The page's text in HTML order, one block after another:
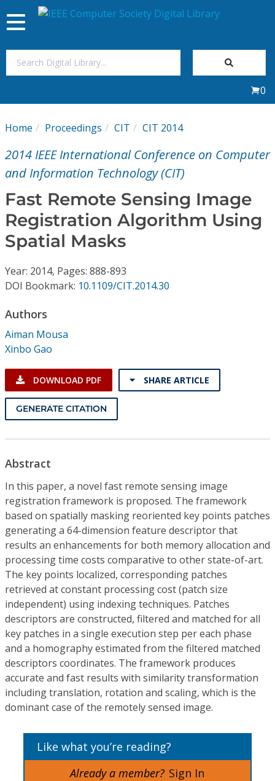
My Subscriptions
Magazines
Journals
Video Library
Conference Proceedings
Individual CSDL Subscriptions
Institutional CSDL
Subscriptions
Resources
Toggle
navigation
0
Home Proceedings CIT CIT 2014
2014 IEEE International Conference on Computer
and Information Technology (CIT)
Fast Remote Sensing Image
Registration Algorithm Using
Spatial Masks
Year: 2014, Pages: 888-893
DOI Bookmark: 10.1109/CIT.2014.30
Authors
Aiman Mousa
Xinbo Gao
DOWNLOAD PDF SHARE ARTICLE
GENERATE CITATION
Abstract
In this paper, a novel fast remote sensing image
registration framework is proposed. The framework
based on spatially masking reoriented key points patches
generating a 64-dimension feature descriptor that
results an enhancements for both memory allocation and
processing time costs comparative to other state-of-art.
The key points localized, corresponding patches
retrieved at constant processing cost (patch size
independent) using indexing techniques. Patches
descriptors are constructed, filtered and matched for all
key patches in a single execution step per each phase
and a homography estimated from the filtered matched
descriptors coordinates. The framework produces
accurate and fast results with similarity transformation
including translation, rotation and scaling, which is the
dominant case of the remotely sensed image.
Like what you’re reading?
Already a member? Sign In